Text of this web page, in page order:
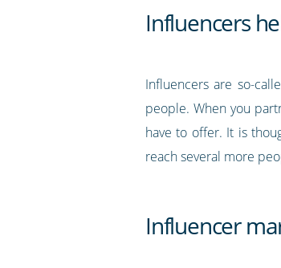
Influencers
Influencers are so-
people. When you
have to offer. It is
reach several more
Influencer